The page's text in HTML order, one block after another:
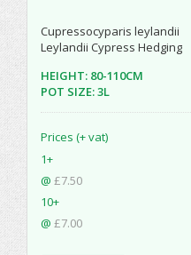
Cupressocyparis leylandii
Leylandii Cypress Hedging
HEIGHT: 80-110CM
POT SIZE: 3L
Prices (+ vat)
1+
@ £7.50
10+
@ £7.00